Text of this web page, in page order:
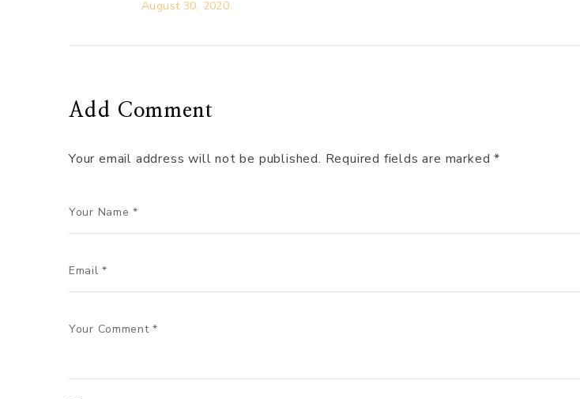
August 30, 2020
Add Comment
Your email address will not be published. Required fields are marked*